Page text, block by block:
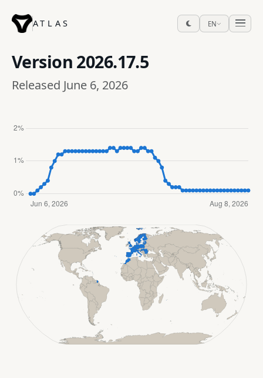
ATLAS EN
Version 2026.17.5
Released June 6, 2026